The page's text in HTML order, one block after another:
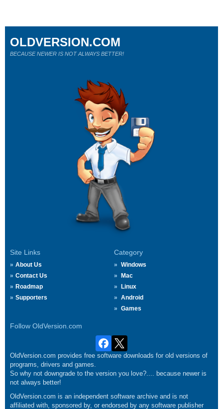
Site Links
About Us
Contact Us
Roadmap
Supporters
Category
Windows
Mac
Linux
Android
Games
Follow OldVersion.com
OLDVERSION.COM
BECAUSE NEWER IS NOT ALWAYS BETTER!
OldVersion.com provides free software downloads for old versions of
programs, drivers and games.
So why not downgrade to the version you love?.... because newer is
not always better!
OldVersion.com is an independent software archive and is not
affiliated with, sponsored by, or endorsed by any software publisher